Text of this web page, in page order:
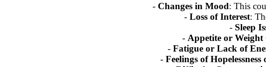
- Changes in Mood: This
- Loss of Interest:
- Sleep
- Appetite or Weight
- Fatigue or Lack of
- Feelings of